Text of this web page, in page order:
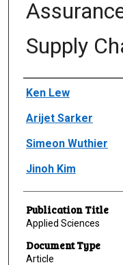
Supply
Author(s)/Creator(s)
Ken Lew
Arijet Sarker
Simeon Wuthier
Jinoh Kim
Publication Title
Applied Sciences
Document Type
Article